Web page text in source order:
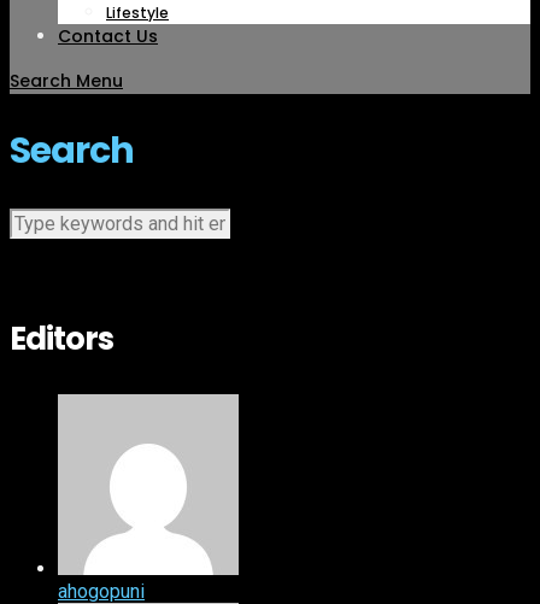
Lifestyle
Contact Us
Search Menu
Search
Editors
ahogopuni